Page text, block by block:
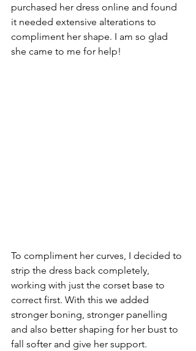
purchased her dress online and found
it needed extensive alterations to
compliment her shape. I am so glad
she came to me for help!
To compliment her curves, I decided to
strip the dress back completely,
working with just the corset base to
correct first. With this we added
stronger boning, stronger panelling
and also better shaping for her bust to
fall softer and give her support.